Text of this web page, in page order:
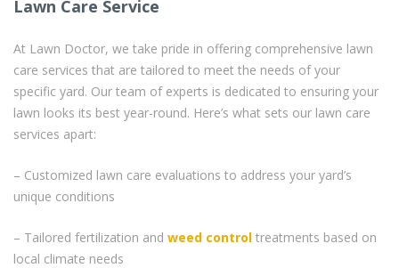
Lawn Care Service
At Lawn Doctor, we take pride in offering comprehensive lawn
care services that are tailored to meet the needs of your
specific yard. Our team of experts is dedicated to ensuring your
lawn looks its best year-round. Here’s what sets our lawn care
services apart:
– Customized lawn care evaluations to address your yard’s
unique conditions
– Tailored fertilization and weed control treatments based on
local climate needs